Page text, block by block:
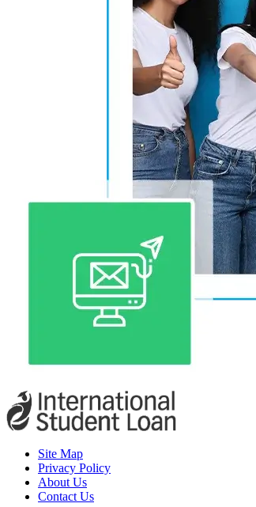
Site Map
Privacy Policy
About Us
Contact Us